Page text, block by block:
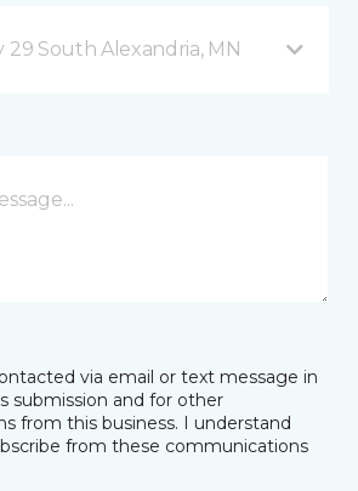
29 South Alexandria, MN
via email or text message in
submission and for other
from this business. I understand
from these communications